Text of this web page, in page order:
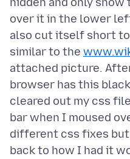
over it in the lower
also cut itself short
similar to the
attached picture.
browser has this
cleared out my css
bar when I moused
different css fixes
back to how I had it